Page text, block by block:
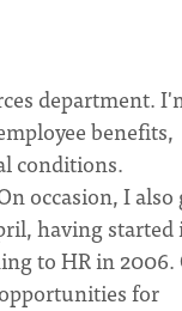
department.
benefits,
conditions.
occasion, I also
having started
to HR in 2006.
for